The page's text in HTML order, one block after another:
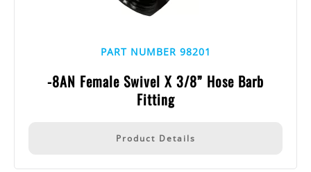
PART NUMBER 98201
-8AN Female Swivel X 3/8” Hose Barb
Fitting
Product Details